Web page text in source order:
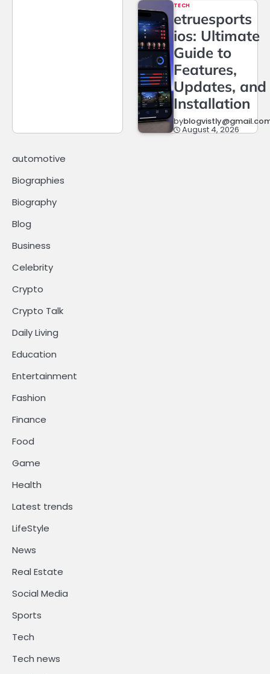
TECH
etruesports
ios: Ultimate
Guide to
Features,
Updates, and
Installation
by
August 4, 2026
automotive
Biographies
Biography
Blog
Business
Celebrity
Crypto
Crypto Talk
Daily Living
Education
Entertainment
Fashion
Finance
Food
Game
Health
Latest trends
LifeStyle
News
Real Estate
Social Media
Sports
Tech
Tech news